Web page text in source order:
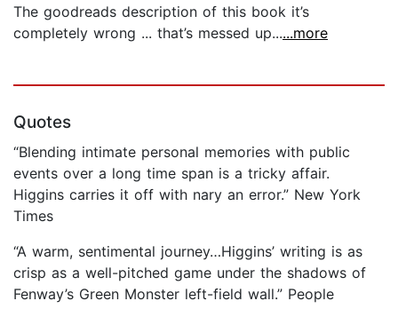
The goodreads description of this book it’s
completely wrong ... that’s messed up......more
Quotes
“Blending intimate personal memories with public
events over a long time span is a tricky affair.
Higgins carries it off with nary an error.” New York
Times
“A warm, sentimental journey…Higgins’ writing is as
crisp as a well-pitched game under the shadows of
Fenway’s Green Monster left-field wall.” People